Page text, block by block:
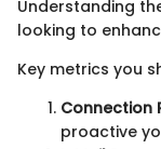
Understanding
looking to
Key metrics you
Connection
proactive